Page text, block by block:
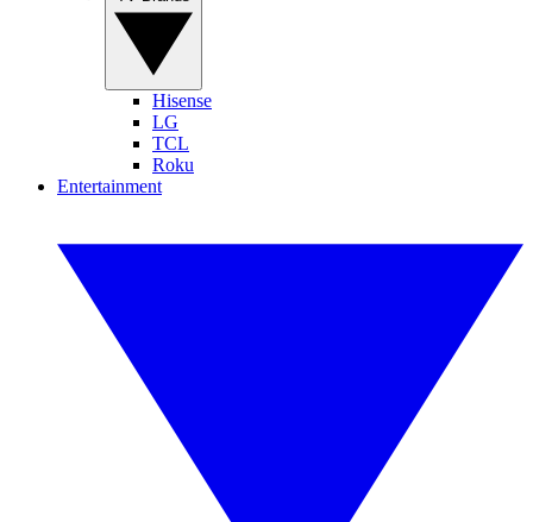
Hisense
LG
TCL
Roku
Entertainment